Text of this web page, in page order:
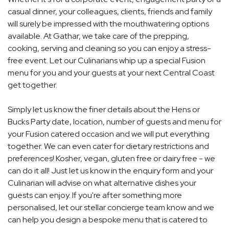
casual dinner, your colleagues, clients, friends and family
will surely be impressed with the mouthwatering options
available. At Gathar, we take care of the prepping,
cooking, serving and cleaning so you can enjoy a stress-
free event. Let our Culinarians whip up a special Fusion
menu for you and your guests at your next Central Coast
get together.
Simply let us know the finer details about the Hens or
Bucks Party date, location, number of guests and menu for
your Fusion catered occasion and we will put everything
together. We can even cater for dietary restrictions and
preferences! Kosher, vegan, gluten free or dairy free - we
can do it all! Just let us know in the enquiry form and your
Culinarian will advise on what alternative dishes your
guests can enjoy. If you're after something more
personalised, let our stellar concierge team know and we
can help you design a bespoke menu that is catered to